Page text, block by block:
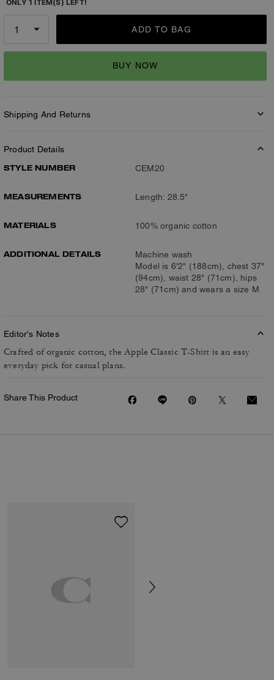
ONLY 1 ITEM(S) LEFT!
ADD TO BAG
BUY NOW
Shipping And Returns
Product Details
STYLE NUMBER
CEM20
MEASUREMENTS Length: 28.5"
MATERIALS 100% organic cotton
ADDITIONAL DETAILS
Machine wash
Model is 6'2" (188cm), chest 37"
(94cm), waist 28" (71cm), hips
28" (71cm) and wears a size M
Editor's Notes
Crafted of organic cotton, the Apple Classic T-Shirt is an easy
everyday pick for casual plans.
Share This Product